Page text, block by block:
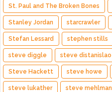
St. Paul and The Broken Bones
Stanley Jordan starcrawler
Stefan Lessard stephen stills
steve diggle steve distanislao
Steve Hackett steve howe
steve lukather steve mehlman